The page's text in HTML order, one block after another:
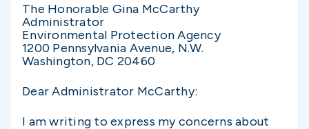
The Honorable Gina McCarthy
Administrator
Environmental Protection Agency
1200 Pennsylvania Avenue, N.W.
Washington, DC 20460
Dear Administrator McCarthy:
I am writing to express my concerns about